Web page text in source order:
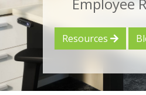
Employee
Resources